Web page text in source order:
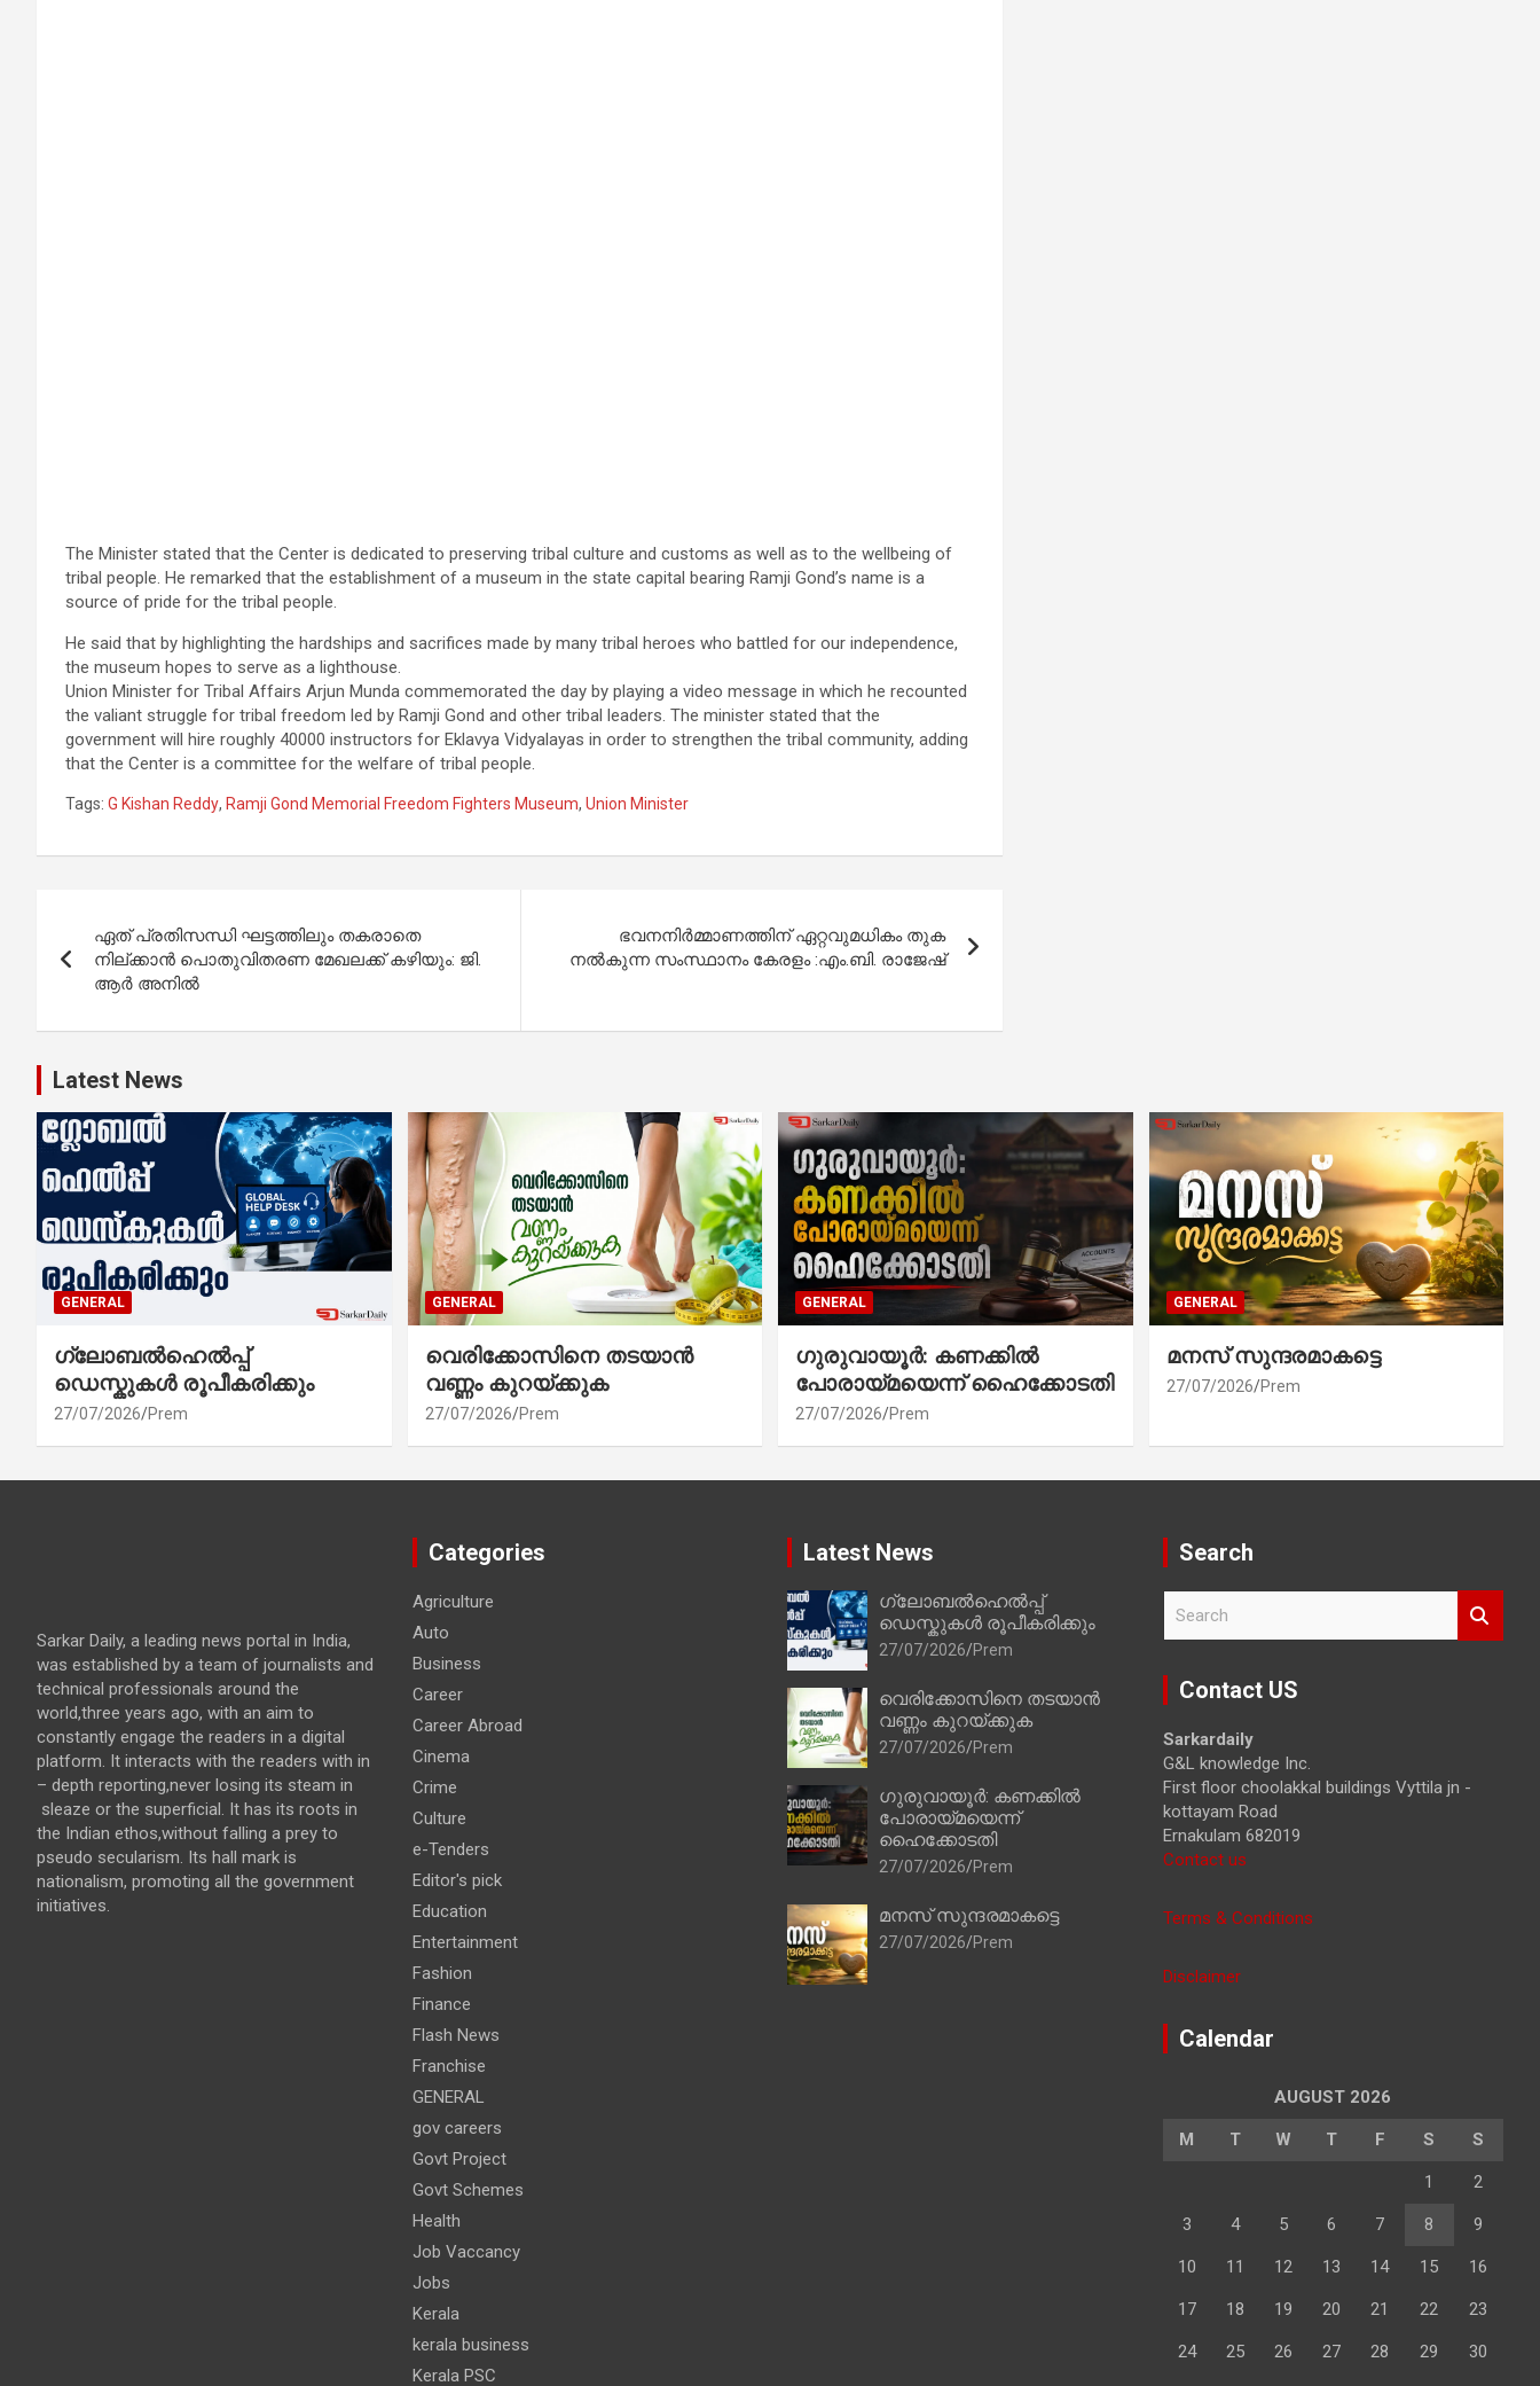
The Minister stated that the Center is dedicated to preserving tribal culture and customs as well as to the wellbeing of
tribal people. He remarked that the establishment of a museum in the state capital bearing Ramji Gond’s name is a
source of pride for the tribal people.
He said that by highlighting the hardships and sacrifices made by many tribal heroes who battled for our independence,
the museum hopes to serve as a lighthouse.
Union Minister for Tribal Affairs Arjun Munda commemorated the day by playing a video message in which he recounted
the valiant struggle for tribal freedom led by Ramji Gond and other tribal leaders. The minister stated that the
government will hire roughly 40000 instructors for Eklavya Vidyalayas in order to strengthen the tribal community, adding
that the Center is a committee for the welfare of tribal people.
Tags: G Kishan Reddy, Ramji Gond Memorial Freedom Fighters Museum, Union Minister
navigation
ഏത് പ്രതിസന്ധി ഘട്ടത്തിലും തകരാതെ
നില്ക്കാൻ പൊതുവിതരണ മേഖലക്ക് കഴിയും: ജി.
ആർ അനിൽ
ഭവനനിർമ്മാണത്തിന് ഏറ്റവുമധികം തുക
നൽകുന്ന സംസ്ഥാനം കേരളം :എം.ബി. രാജേഷ്
Latest News
GENERAL
ഗ്ലോബൽഹെൽപ്പ്
ഡെസ്കുകൾ രൂപീകരിക്കും
27/07/2026 Prem
GENERAL
വെരിക്കോസിനെ തടയാൻ
വണ്ണം കുറയ്ക്കുക
27/07/2026 Prem
GENERAL
ഗുരുവായൂർ: കണക്കിൽ
പോരായ്മയെന്ന് ഹൈക്കോടതി
27/07/2026 Prem
GENERAL
മനസ് സുന്ദരമാകട്ടെ
27/07/2026 Prem
Sarkar Daily, a leading news portal in India,
was established by a team of journalists and
technical professionals around the
world,three years ago, with an aim to
constantly engage the readers in a digital
platform. It interacts with the readers with in
– depth reporting,never losing its steam in
sleaze or the superficial. It has its roots in
the Indian ethos,without falling a prey to
pseudo secularism. Its hall mark is
nationalism, promoting all the government
initiatives.
Categories
Agriculture
Auto
Business
Career
Career Abroad
Cinema
Crime
Culture
e-Tenders
Editor's pick
Education
Entertainment
Fashion
Finance
Flash News
Franchise
GENERAL
gov careers
Govt Project
Govt Schemes
Health
Job Vaccancy
Jobs
Kerala
kerala business
Kerala PSC
Latest News
ഗ്ലോബൽഹെൽപ്പ്
ഡെസ്കുകൾ രൂപീകരിക്കും
27/07/2026 Prem
വെരിക്കോസിനെ തടയാൻ
വണ്ണം കുറയ്ക്കുക
27/07/2026 Prem
ഗുരുവായൂർ: കണക്കിൽ
പോരായ്മയെന്ന്
ഹൈക്കോടതി
27/07/2026 Prem
മനസ് സുന്ദരമാകട്ടെ
27/07/2026 Prem
Search
r
Contact US
Sarkardaily
G&L knowledge Inc.
First floor choolakkal buildings Vyttila jn -
kottayam Road
Ernakulam 682019
Contact us
Terms & Conditions
Disclaimer
Calendar
AUGUST 2026
M T W T F S S
1 2
3 4 5 6 7 8 9
10 11 12 13 14 15 16
17 18 19 20 21 22 23
24 25 26 27 28 29 30